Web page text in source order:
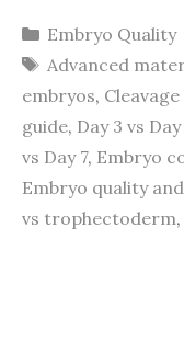
Categories
Embryo Quality
Tags
Advanced
embryos,
guide, Day 3 vs
vs Day 7, Embryo
Embryo quality
vs trophectoderm,